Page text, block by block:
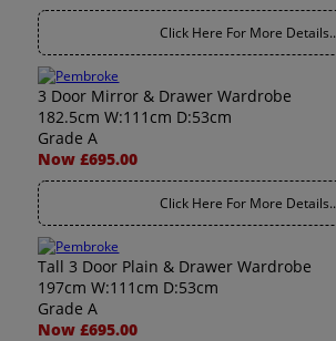
Click Here For More Details..
3 Door Mirror & Drawer Wardrobe
182.5cm W:111cm D:53cm
Grade A
Now £695.00
Click Here For More Details..
Tall 3 Door Plain & Drawer Wardrobe
197cm W:111cm D:53cm
Grade A
Now £695.00